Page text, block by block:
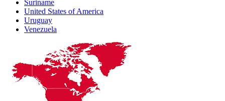
Suriname
United States of America
Uruguay
Venezuela